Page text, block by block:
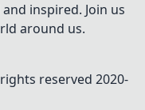
inspired. Join us
around us.
reserved 2020-